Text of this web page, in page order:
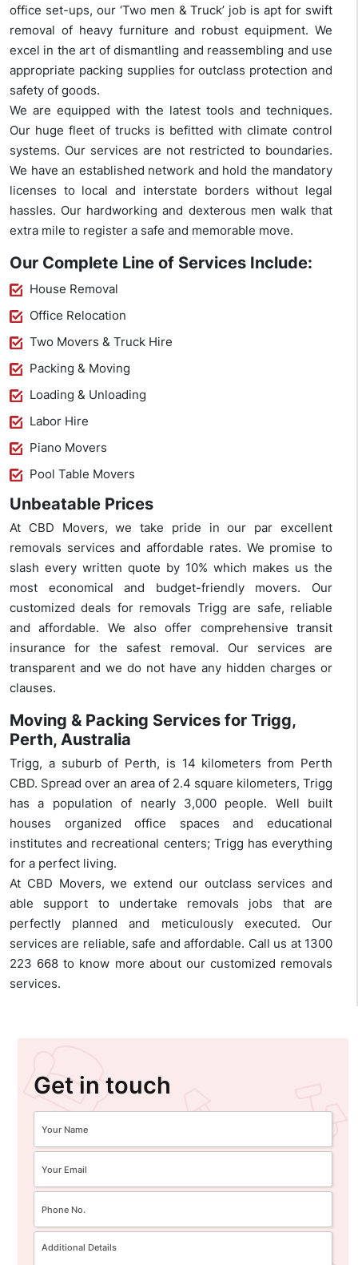
office set-ups, our ‘Two men & Truck’ job is apt for swift
removal of heavy furniture and robust equipment. We
excel in the art of dismantling and reassembling and use
appropriate packing supplies for outclass protection and
safety of goods.
We are equipped with the latest tools and techniques.
Our huge fleet of trucks is befitted with climate control
systems. Our services are not restricted to boundaries.
We have an established network and hold the mandatory
licenses to local and interstate borders without legal
hassles. Our hardworking and dexterous men walk that
extra mile to register a safe and memorable move.
Our Complete Line of Services Include:
House Removal
Office Relocation
Two Movers & Truck Hire
Packing & Moving
Loading & Unloading
Labor Hire
Piano Movers
Pool Table Movers
Unbeatable Prices
At CBD Movers, we take pride in our par excellent
removals services and affordable rates. We promise to
slash every written quote by 10% which makes us the
most economical and budget-friendly movers. Our
customized deals for removals Trigg are safe, reliable
and affordable. We also offer comprehensive transit
insurance for the safest removal. Our services are
transparent and we do not have any hidden charges or
clauses.
Moving & Packing Services for Trigg,
Perth, Australia
Trigg, a suburb of Perth, is 14 kilometers from Perth
CBD. Spread over an area of 2.4 square kilometers, Trigg
has a population of nearly 3,000 people. Well built
houses organized office spaces and educational
institutes and recreational centers; Trigg has everything
for a perfect living.
At CBD Movers, we extend our outclass services and
able support to undertake removals jobs that are
perfectly planned and meticulously executed. Our
services are reliable, safe and affordable. Call us at 1300
223 668 to know more about our customized removals
services.
Get in touch